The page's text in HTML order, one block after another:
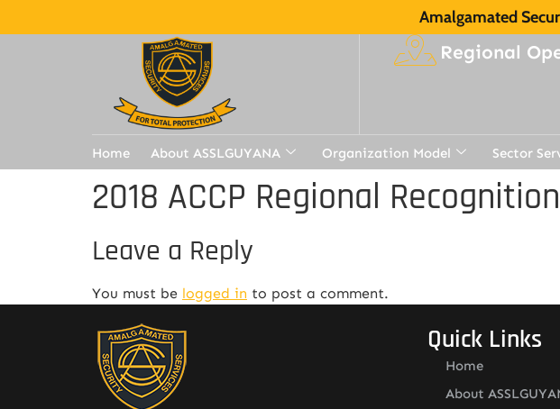
Amalgamated
Regional
Home About ASSLGUYANA Organization Model Sector
2018 ACCP Regional
Leave a Reply
You must be logged in to post a comment.
Quick Links
Home
About